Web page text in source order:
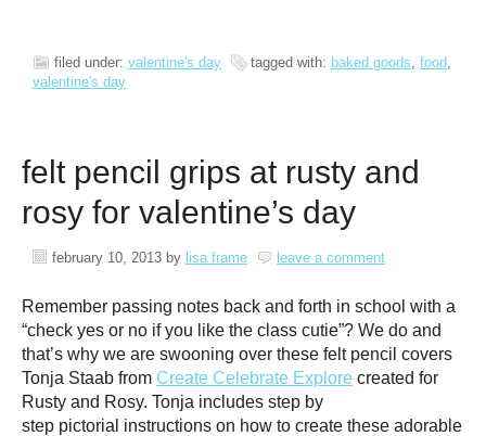
filed under: valentine's day tagged with: baked goods food
valentine's day
felt pencil grips at rusty and
rosy for valentine’s day
february 10, 2013 by lisa frame leave a comment
Remember passing notes back and forth in school with a
“check yes or no if you like the class cutie”? We do and
that’s why we are swooning over these felt pencil covers
Tonja Staab from Create Celebrate Explore created for
Rusty and Rosy. Tonja includes step by
step pictorial instructions on how to create these adorable